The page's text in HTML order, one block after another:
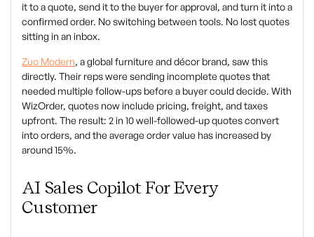
it to a quote, send it to the buyer for approval, and turn it into a
confirmed order. No switching between tools. No lost quotes
sitting in an inbox.
Zuo Modern, a global furniture and décor brand, saw this
directly. Their reps were sending incomplete quotes that
needed multiple follow-ups before a buyer could decide. With
WizOrder, quotes now include pricing, freight, and taxes
upfront. The result: 2 in 10 well-followed-up quotes convert
into orders, and the average order value has increased by
around 15%.
AI Sales Copilot For Every
Customer